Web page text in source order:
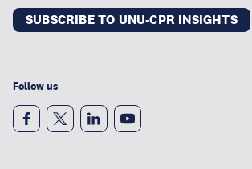
SUBSCRIBE TO UNU-CPR INSIGHTS
Follow us